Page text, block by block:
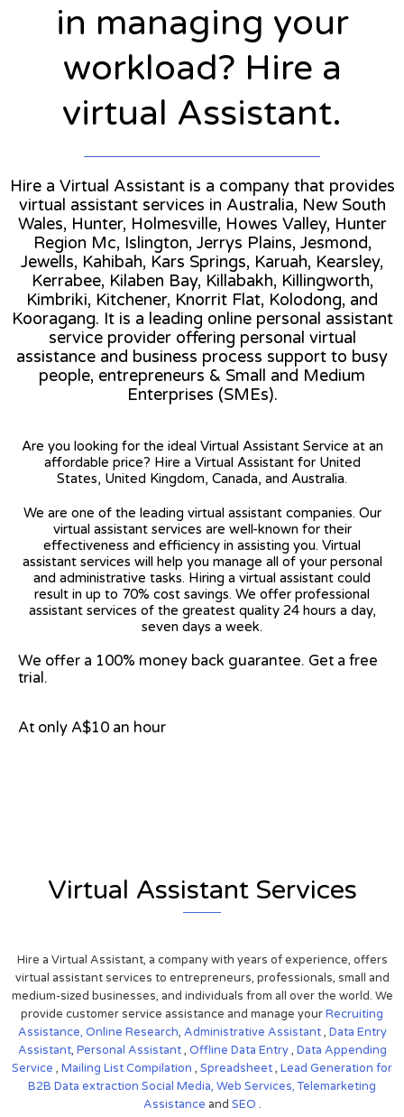
in managing your
workload? Hire a
virtual Assistant.
Hire a Virtual Assistant is a company that provides
virtual assistant services in Australia, New South
Wales, Hunter, Holmesville, Howes Valley, Hunter
Region Mc, Islington, Jerrys Plains, Jesmond,
Jewells, Kahibah, Kars Springs, Karuah, Kearsley,
Kerrabee, Kilaben Bay, Killabakh, Killingworth,
Kimbriki, Kitchener, Knorrit Flat, Kolodong, and
Kooragang. It is a leading online personal assistant
service provider offering personal virtual
assistance and business process support to busy
people, entrepreneurs & Small and Medium
Enterprises (SMEs).
Are you looking for the ideal Virtual Assistant Service at an
affordable price? Hire a Virtual Assistant for United
States, United Kingdom, Canada, and Australia.
We are one of the leading virtual assistant companies. Our
virtual assistant services are well-known for their
effectiveness and efficiency in assisting you. Virtual
assistant services will help you manage all of your personal
and administrative tasks. Hiring a virtual assistant could
result in up to 70% cost savings. We offer professional
assistant services of the greatest quality 24 hours a day,
seven days a week.
We offer a 100% money back guarantee. Get a free
trial.
At only A$10 an hour
Virtual Assistant Services
Hire a Virtual Assistant, a company with years of experience, offers
virtual assistant services to entrepreneurs, professionals, small and
medium-sized businesses, and individuals from all over the world. We
provide customer service assistance and manage yourRecruiting
Assistance, Online Research, Administrative Assistant, Data Entry
Assistant, Personal Assistant, Offline Data Entry, Data Appending
Service , Mailing List Compilation , Spreadsheet, Lead Generation for
B2B Data extraction Social Media, Web Services,Telemarketing
Assistance and SEO .